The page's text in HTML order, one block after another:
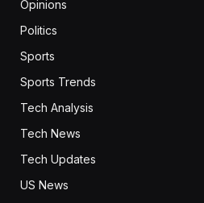
Opinions
Politics
Sports
Sports Trends
Tech Analysis
Tech News
Tech Updates
US News